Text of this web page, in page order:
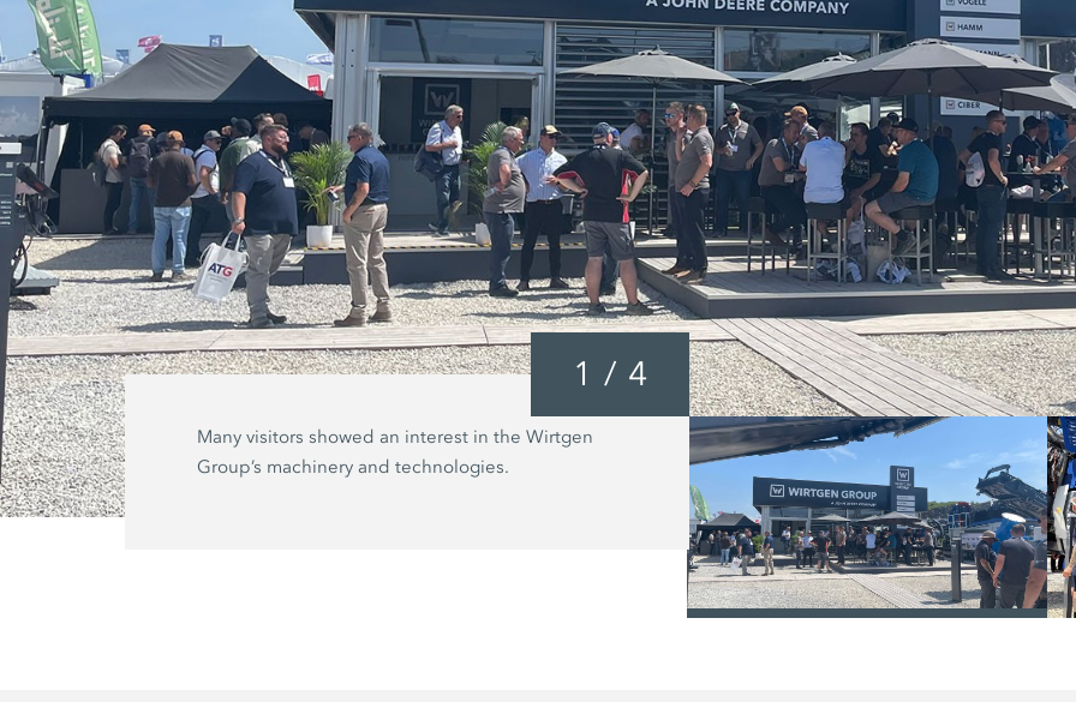
1 / 4
Many visitors showed an interest in the Wirtgen
Group’s machinery and technologies.
The MOBICAT MC 110 EVO2 from
suitable for the primary crushing of
natural rock types, as well as for
recycling applications.
/